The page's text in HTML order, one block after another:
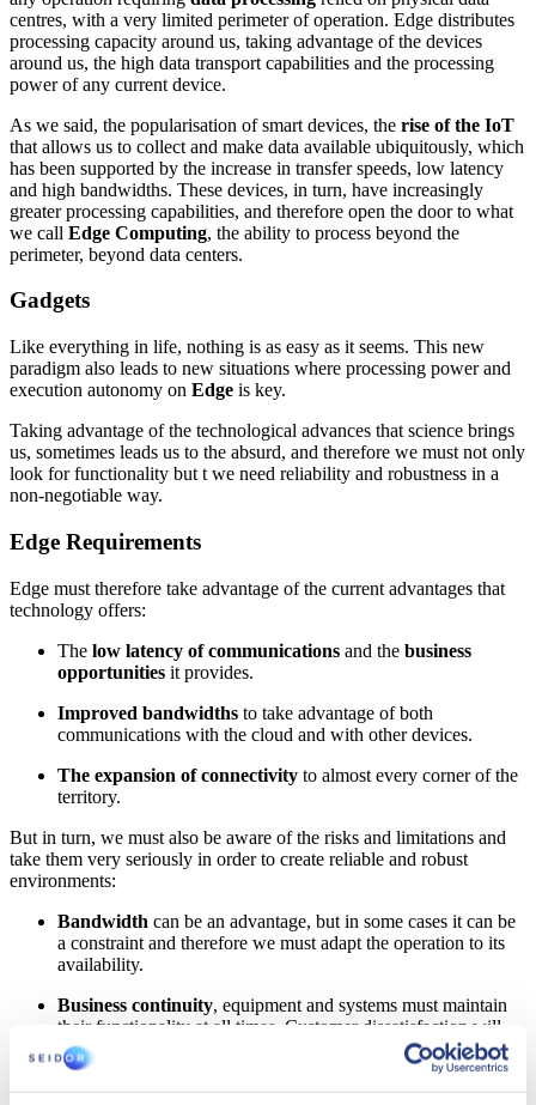
centres, with a very limited perimeter of operation. Edge distributes
processing capacity around us, taking advantage of the devices
around us, the high data transport capabilities and the processing
power of any current device.
As we said, the popularisation of smart devices, the rise of the IoT
that allows us to collect and make data available ubiquitously, which
has been supported by the increase in transfer speeds, low latency
and high bandwidths. These devices, in turn, have increasingly
greater processing capabilities, and therefore open the door to what
we call Edge Computing, the ability to process beyond the
perimeter, beyond data centers.
Gadgets
Like everything in life, nothing is as easy as it seems. This new
paradigm also leads to new situations where processing power and
execution autonomy on Edge is key.
Taking advantage of the technological advances that science brings
us, sometimes leads us to the absurd, and therefore we must not only
look for functionality but t we need reliability and robustness in a
non-negotiable way.
Edge Requirements
Edge must therefore take advantage of the current advantages that
technology offers:
The low latency of communications and the business
opportunities it provides.
Improved bandwidths to take advantage of both
communications with the cloud and with other devices.
The expansion of connectivity to almost every corner of the
territory.
But in turn, we must also be aware of the risks and limitations and
take them very seriously in order to create reliable and robust
environments:
Bandwidth can be an advantage, but in some cases it can be
a constraint and therefore we must adapt the operation to its
availability.
Business continuity, equipment and systems must maintain
their functionality at all times. Customer dissatisfaction will
put any extra functionality on the back burner, as well as the
obligation to guarantee the operation of systems that may be
critical or cause risk.